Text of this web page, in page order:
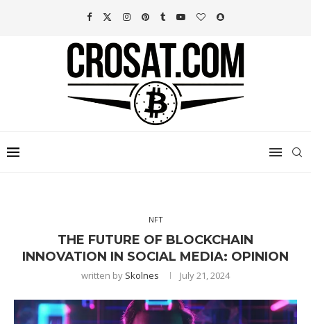
NFT
THE FUTURE OF BLOCKCHAIN
INNOVATION IN SOCIAL MEDIA: OPINION
written by Skolnes July 21, 2024